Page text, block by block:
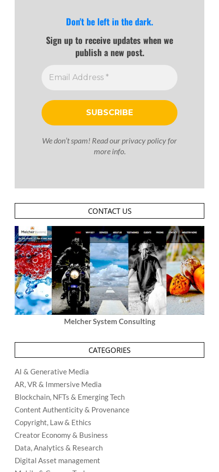
Don't be left in the dark.
Sign up to receive updates when we
publish a new post.
We don’t spam! Read our privacy policyfor
more info.
CONTACT US
Melcher System Consulting
CATEGORIES
AI & Generative Media
AR, VR & Immersive Media
Blockchain, NFTs & Emerging Tech
Content Authenticity & Provenance
Copyright, Law & Ethics
Creator Economy & Business
Data, Analytics & Research
Digital Asset management